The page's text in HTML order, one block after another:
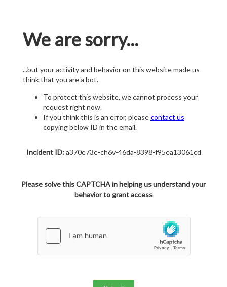
We are sorry...
...but your activity and behavior on this website made us
think that you are a bot.
To protect this website, we cannot process your
request right now.
If you think this is an error, pleasecontact us
copying below ID in the email.
Incident ID:a370e73e-ch6v-46da-8398-f95ea13061cd
Please solve this CAPTCHA in helping us understand your
behavior to grant access